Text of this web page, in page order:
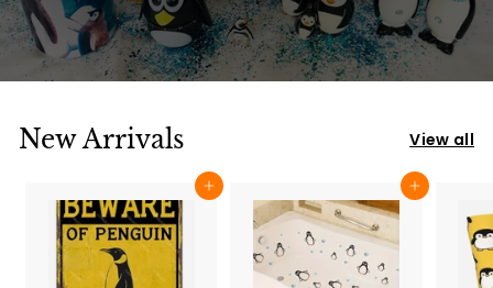
h
o
p
New Arrivals View all
Add to cart Add to cart